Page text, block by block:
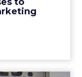
View article